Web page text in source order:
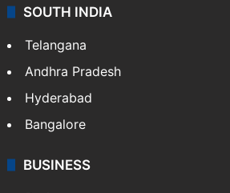
SOUTH INDIA
Telangana
Andhra Pradesh
Hyderabad
Bangalore
BUSINESS